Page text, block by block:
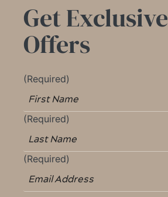
Get Exclusive
Offers